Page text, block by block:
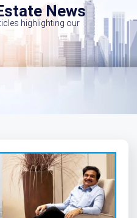
News
highlighting our